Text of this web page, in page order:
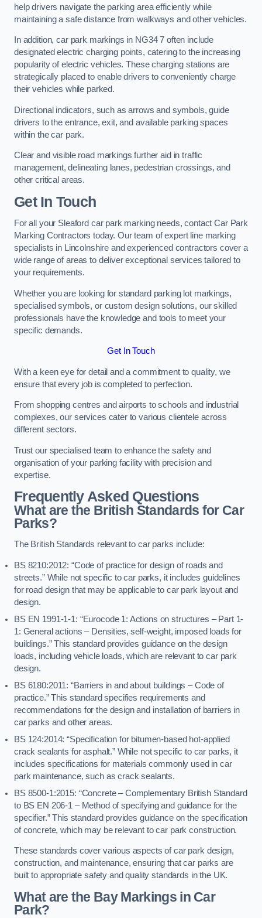
help drivers navigate the parking area efficiently while
maintaining a safe distance from walkways and other vehicles.
In addition, car park markings in NG34 7 often include
designated electric charging points, catering to the increasing
popularity of electric vehicles. These charging stations are
strategically placed to enable drivers to conveniently charge
their vehicles while parked.
Directional indicators, such as arrows and symbols, guide
drivers to the entrance, exit, and available parking spaces
within the car park.
Clear and visible road markings further aid in traffic
management, delineating lanes, pedestrian crossings, and
other critical areas.
Get In Touch
For all your Sleaford car park marking needs, contact Car Park
Marking Contractors today. Our team of expert line marking
specialists in Lincolnshire and experienced contractors cover a
wide range of areas to deliver exceptional services tailored to
your requirements.
Whether you are looking for standard parking lot markings,
specialised symbols, or custom design solutions, our skilled
professionals have the knowledge and tools to meet your
specific demands.
Get In Touch
With a keen eye for detail and a commitment to quality, we
ensure that every job is completed to perfection.
From shopping centres and airports to schools and industrial
complexes, our services cater to various clientele across
different sectors.
Trust our specialised team to enhance the safety and
organisation of your parking facility with precision and
expertise.
Frequently Asked Questions
What are the British Standards for Car
Parks?
The British Standards relevant to car parks include:
BS 8210:2012: “Code of practice for design of roads and
streets.” While not specific to car parks, it includes guidelines
for road design that may be applicable to car park layout and
design.
BS EN 1991-1-1: “Eurocode 1: Actions on structures – Part 1-
1: General actions – Densities, self-weight, imposed loads for
buildings.” This standard provides guidance on the design
loads, including vehicle loads, which are relevant to car park
design.
BS 6180:2011: “Barriers in and about buildings – Code of
practice.” This standard specifies requirements and
recommendations for the design and installation of barriers in
car parks and other areas.
BS 124:2014: “Specification for bitumen-based hot-applied
crack sealants for asphalt.” While not specific to car parks, it
includes specifications for materials commonly used in car
park maintenance, such as crack sealants.
BS 8500-1:2015: “Concrete – Complementary British Standard
to BS EN 206-1 – Method of specifying and guidance for the
specifier.” This standard provides guidance on the specification
of concrete, which may be relevant to car park construction.
These standards cover various aspects of car park design,
construction, and maintenance, ensuring that car parks are
built to appropriate safety and quality standards in the UK.
What are the Bay Markings in Car
Park?